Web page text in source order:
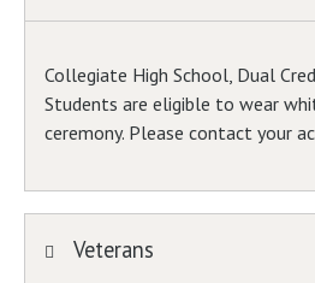
Collegiate High School, Dual
Students are eligible to wear
ceremony. Please contact your
Veterans